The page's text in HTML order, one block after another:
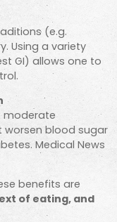
(e.g.
Using a variety
GI) allows one to
moderate
blood sugar
Medical News
benefits are
of eating, and